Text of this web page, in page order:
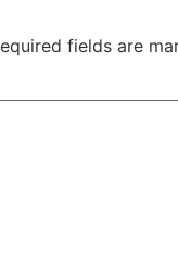
fields are